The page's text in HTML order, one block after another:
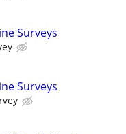
Surveys
Surveys